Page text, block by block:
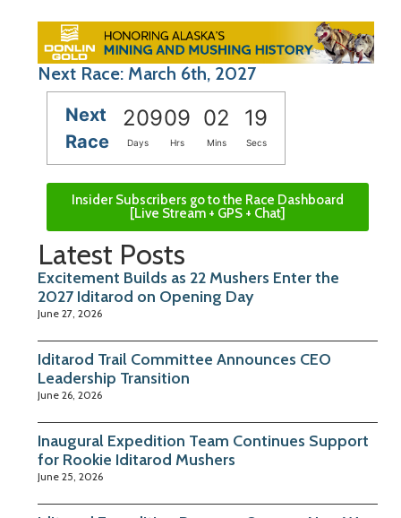
Next Race: March 6th, 2027
Next
Race
20909 02 18
Days Hrs Mins Secs
Insider Subscribers go to the Race Dashboard
[Live Stream + GPS + Chat]
Latest Posts
Excitement Builds as 22 Mushers Enter the
2027 Iditarod on Opening Day
June 27, 2026
Iditarod Trail Committee Announces CEO
Leadership Transition
June 26, 2026
Inaugural Expedition Team Continues Support
for Rookie Iditarod Mushers
June 25, 2026